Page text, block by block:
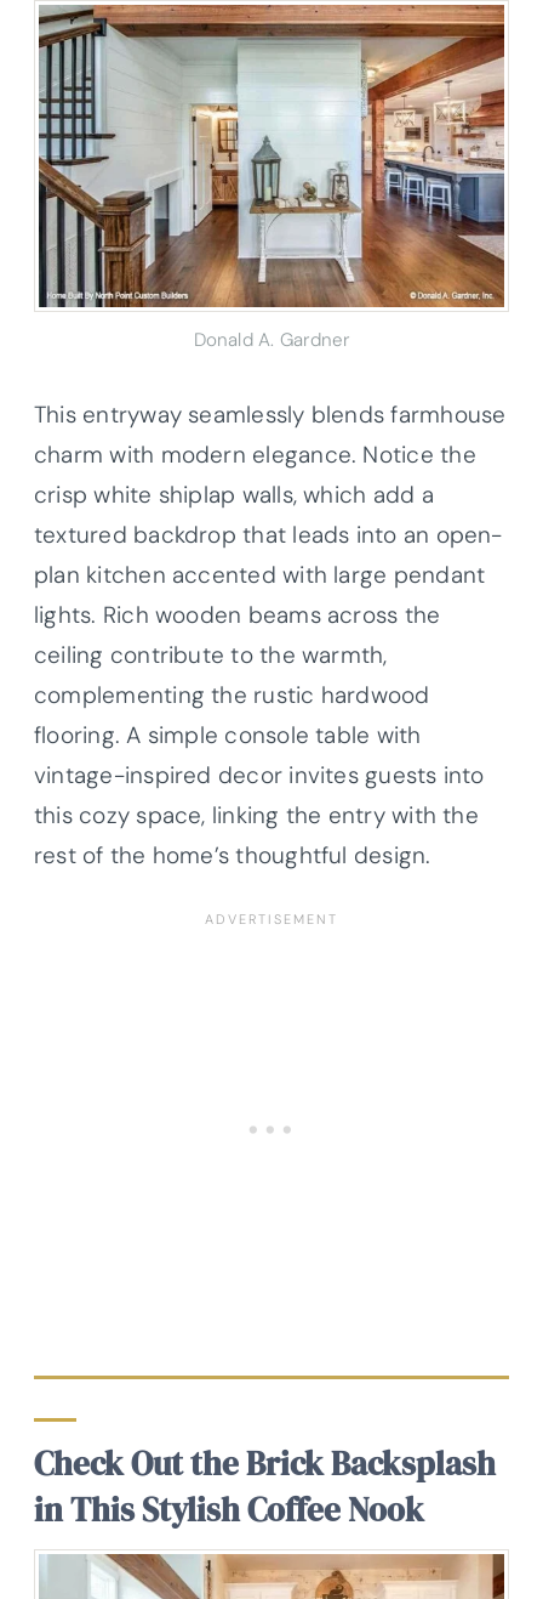
Donald A. Gardner
This entryway seamlessly blends farmhouse
charm with modern elegance. Notice the
crisp white shiplap walls, which add a
textured backdrop that leads into an open-
plan kitchen accented with large pendant
lights. Rich wooden beams across the
ceiling contribute to the warmth,
complementing the rustic hardwood
flooring. A simple console table with
vintage-inspired decor invites guests into
this cozy space, linking the entry with the
rest of the home’s thoughtful design.
Check Out the Brick Backsplash
in This Stylish Coffee Nook